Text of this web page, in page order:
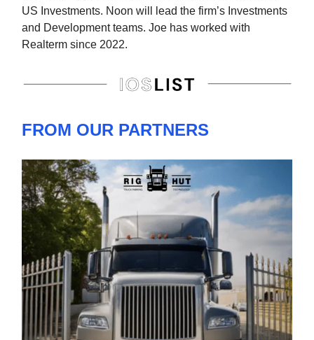
US Investments. Noon will lead the firm’s Investments
and Development teams. Joe has worked with
Realterm since 2022.
FROM OUR PARTNERS